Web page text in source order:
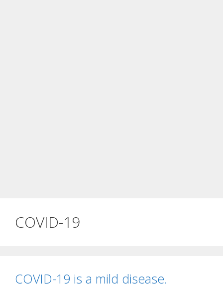
COVID-19
COVID-19 is a mild disease.